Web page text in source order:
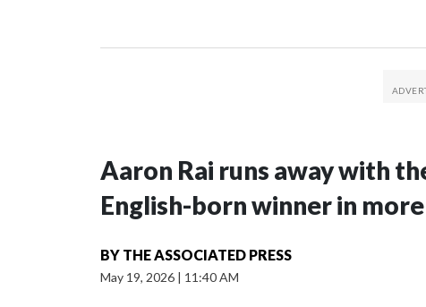
Aaron Rai runs away with
English-born winner in
BY THE ASSOCIATED PRESS
May 19, 2026 | 11:40 AM